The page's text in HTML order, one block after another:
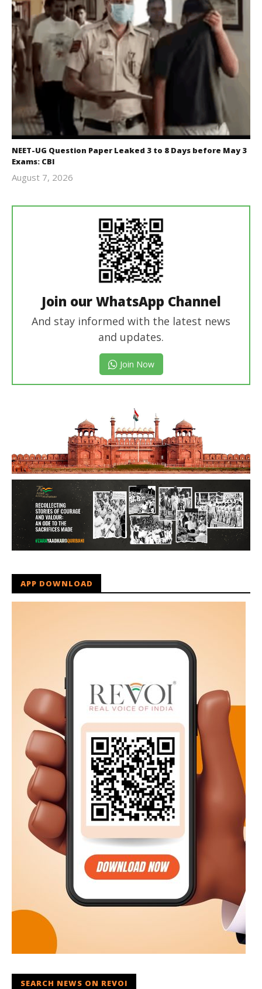
NEET-UG Question Paper Leaked 3 to 8 Days before May 3
Exams: CBI
August 7, 2026
Join our WhatsApp Channel
And stay informed with the latest news
and updates.
Join Now
APP DOWNLOAD
SEARCH NEWS ON REVOI